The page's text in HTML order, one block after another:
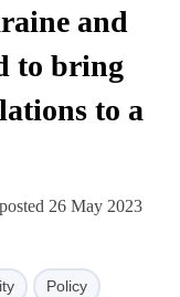
and
to bring
to a
26 May 2023
Policy